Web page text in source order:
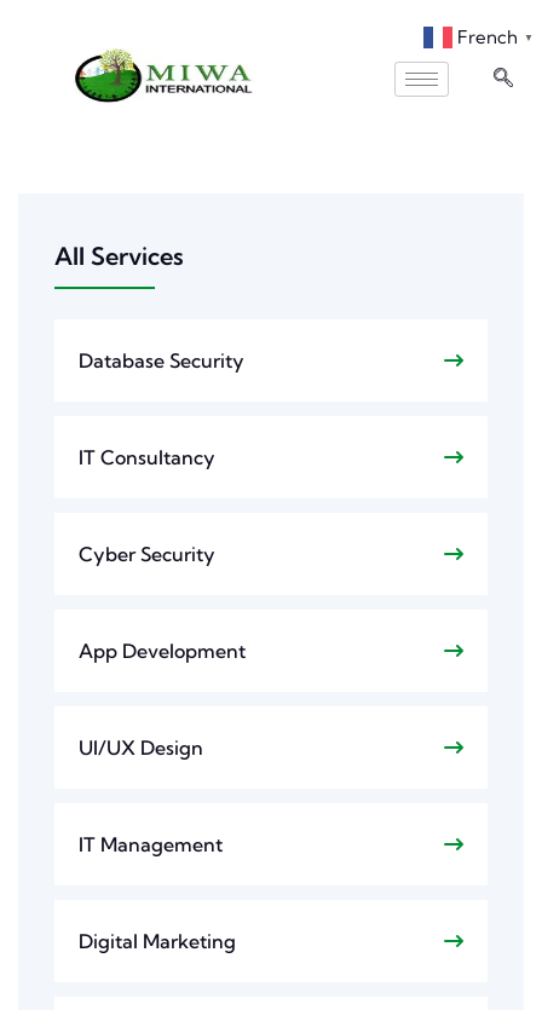
All Services
Database Security
IT Consultancy
Cyber Security
App Development
UI/UX Design
IT Management
Digital Marketing
French ▼